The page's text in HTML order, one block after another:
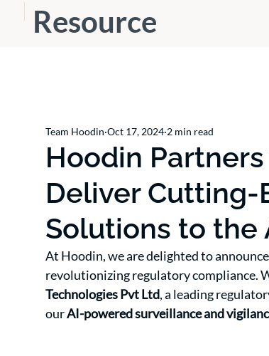
Resource
Hoodin
Deliver Cutting-
Solutions to the
Team Hoodin Oct 17, 2024 2 min read
At Hoodin, we are delighted to
revolutionizing regulatory compliance.
Technologies Pvt Ltd, a leading
our AI-powered surveillance and